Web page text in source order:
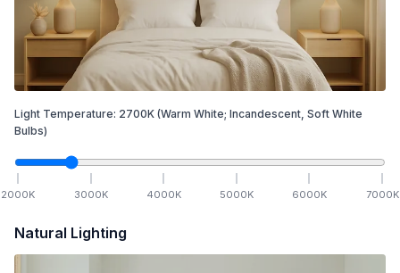
Light Temperature: 2700K (Warm White; Incandescent, Soft White
Bulbs)
2000K 3000K 4000K 5000K 6000K 7000K
Natural Lighting